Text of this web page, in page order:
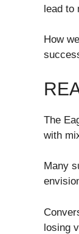
lead to
How
The
with
Many
losing